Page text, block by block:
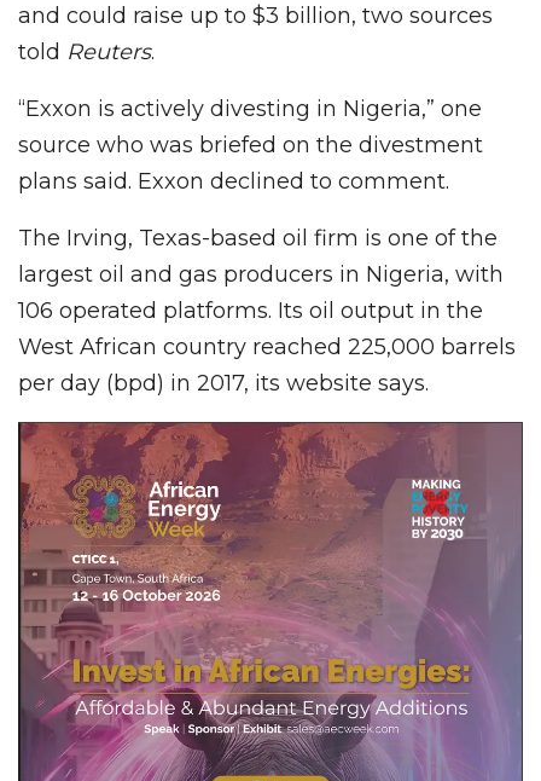
and could raise up to $3 billion, two sources
told Reuters.
“Exxon is actively divesting in Nigeria,” one
source who was briefed on the divestment
plans said. Exxon declined to comment.
The Irving, Texas-based oil firm is one of the
largest oil and gas producers in Nigeria, with
106 operated platforms. Its oil output in the
West African country reached 225,000 barrels
per day (bpd) in 2017, its website says.